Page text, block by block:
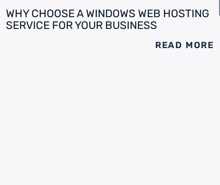
WHY CHOOSE A WINDOWS WEB HOSTING
SERVICE FOR YOUR BUSINESS
READ MORE